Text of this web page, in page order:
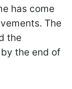
has come
The
the
the end of